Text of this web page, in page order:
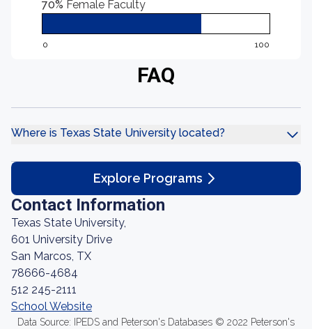
70% Female Faculty
0 100
FAQ
Where is Texas State University located?
Explore Programs
Contact Information
Texas State University,
601 University Drive
San Marcos, TX
78666-4684
512 245-2111
School Website
Data Source: IPEDS and Peterson's Databases © 2022 Peterson's